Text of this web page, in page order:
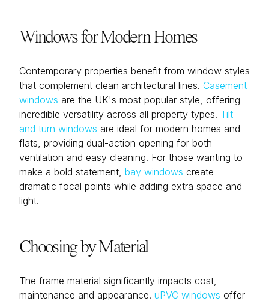
Windows for Modern Homes
Contemporary properties benefit from window styles
that complement clean architectural lines. Casement
windows are the UK's most popular style, offering
incredible versatility across all property types. Tilt
and turn windows are ideal for modern homes and
flats, providing dual-action opening for both
ventilation and easy cleaning. For those wanting to
make a bold statement, bay windows create
dramatic focal points while adding extra space and
light.
Choosing by Material
The frame material significantly impacts cost,
maintenance and appearance. uPVC windows offer